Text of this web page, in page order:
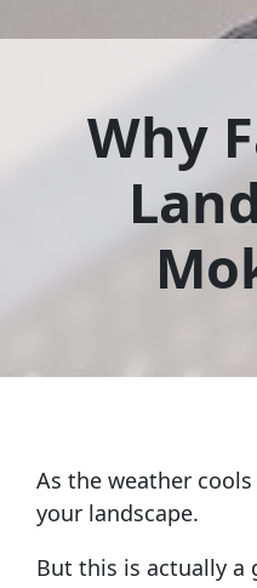
Why
As the weather
your landscape.
But this is actually